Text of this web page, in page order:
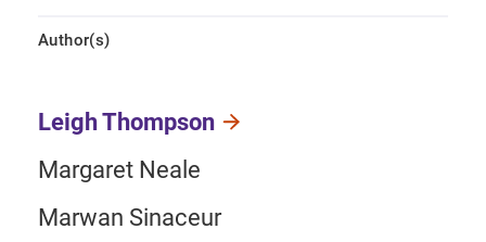
Author(s)
Leigh Thompson
Margaret Neale
Marwan Sinaceur